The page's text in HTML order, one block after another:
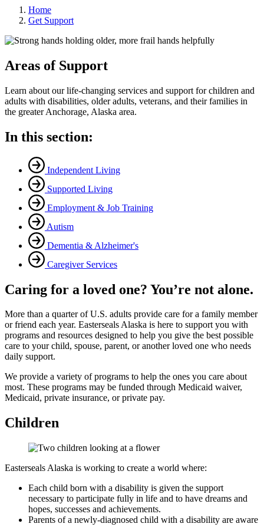
Home
Get Support
Areas of Support
Learn about our life-changing services and support for children and
adults with disabilities, older adults, veterans, and their families in
the greater Anchorage, Alaska area.
In this section:
Independent Living
Supported Living
Employment & Job Training
Autism
Dementia & Alzheimer's
Caregiver Services
Caring for a loved one? You’re not alone.
More than a quarter of U.S. adults provide care for a family member
or friend each year. Easterseals Alaska is here to support you with
programs and resources designed to help you give the best possible
care to your child, spouse, parent, or another loved one who needs
daily support.
We provide a variety of programs to help the ones you care about
most. These programs may be funded through Medicaid waiver,
Medicaid, private insurance, or private pay.
Children
Easterseals Alaska is working to create a world where:
Each child born with a disability is given the support
necessary to participate fully in life and to have dreams and
hopes, successes and achievements.
Parents of a newly-diagnosed child with a disability are aware